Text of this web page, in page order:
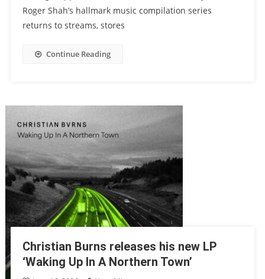
Roger Shah’s hallmark music compilation series
returns to streams, stores
Continue Reading
Christian Burns releases his new LP
‘Waking Up In A Northern Town’